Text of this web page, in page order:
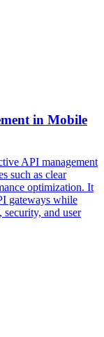
in Mobile
API management
such as clear
optimization. It
gateways while
and user